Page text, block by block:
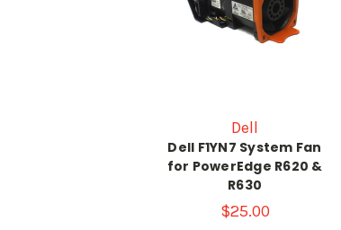
Dell
Dell F1YN7 System Fan
for PowerEdge R620 &
R630
$25.00